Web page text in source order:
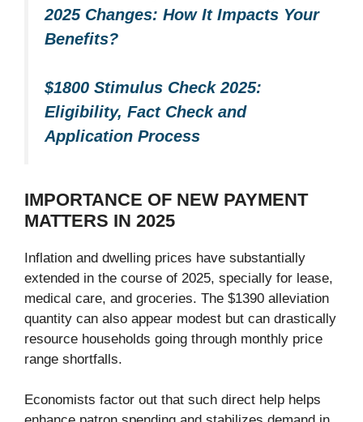
2025 Changes: How It Impacts Your
Benefits?
$1800 Stimulus Check 2025:
Eligibility, Fact Check and
Application Process
IMPORTANCE OF NEW PAYMENT
MATTERS IN 2025
Inflation and dwelling prices have substantially
extended in the course of 2025, specially for lease,
medical care, and groceries. The $1390 alleviation
quantity can also appear modest but can drastically
resource households going through monthly price
range shortfalls.
Economists factor out that such direct help helps